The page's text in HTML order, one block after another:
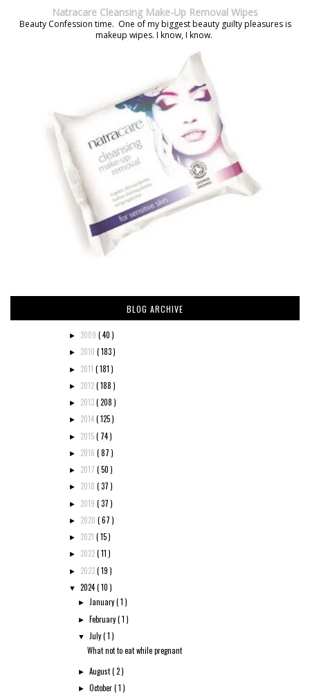
Natracare Cleansing Make-Up Removal Wipes
Beauty Confession time. One of my biggest beauty guilty pleasures is
makeup wipes. I know, I know.
BLOG ARCHIVE
► 2009 ( 40 )
► 2010 ( 183 )
► 2011 ( 181 )
► 2012( 188 )
► 2013( 208 )
► 2014( 125 )
► 2015( 74 )
► 2016 ( 87 )
► 2017 ( 50 )
► 2018 ( 37 )
► 2019 ( 37 )
► 2020 ( 67 )
► 2021 ( 15 )
► 2022( 11 )
► 2023( 19 )
▼ 2024( 10 )
► January( 1 )
► February( 1 )
▼ July( 1 )
What not to eat while pregnant
►August( 2 )
►October( 1 )